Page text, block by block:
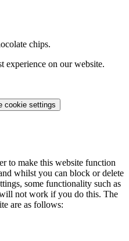
chips.
experience on our website.
cookie settings
to make this website function
whilst you can block or delete
some functionality such as
not work if you do this. The
are as follows: